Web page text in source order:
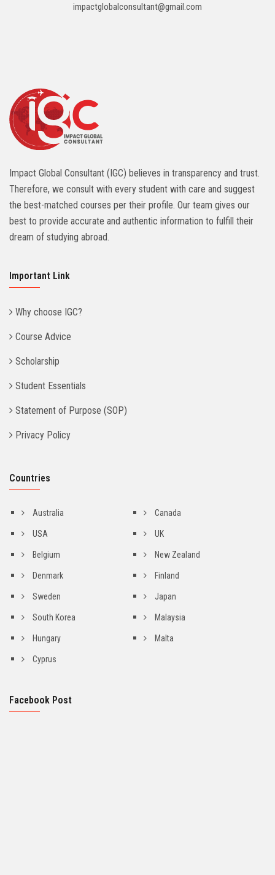
impactglobalconsultant@gmail.com
Impact Global Consultant (IGC) believes in transparency and trust.
Therefore, we consult with every student with care and suggest
the best-matched courses per their profile. Our team gives our
best to provide accurate and authentic information to fulfill their
dream of studying abroad.
Important Link
Why choose IGC?
Course Advice
Scholarship
Student Essentials
Statement of Purpose (SOP)
Privacy Policy
Countries
Australia Canada
USA UK
Belgium New Zealand
Denmark Finland
Sweden Japan
South Korea Malaysia
Hungary Malta
Cyprus
Facebook Post